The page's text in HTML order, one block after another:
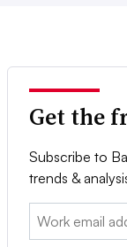
Get the
Subscribe to
trends &
Email: